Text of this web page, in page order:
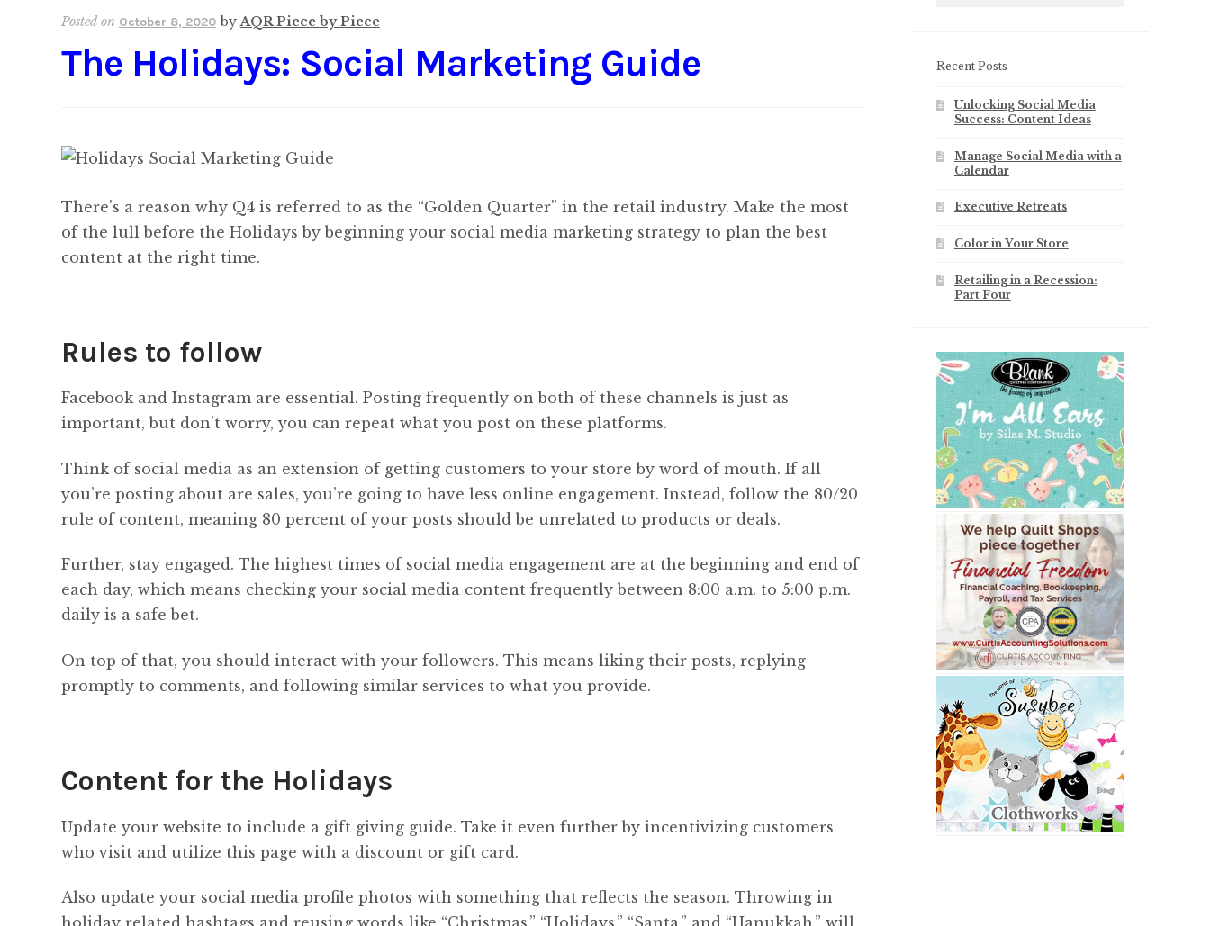
Posted on October 8, 2020 byAQR Piece by Piece
The Holidays: Social Marketing Guide
There’s a reason why Q4 is referred to as the “Golden Quarter” in the retail industry. Make the most
of the lull before the Holidays by beginning your social media marketing strategy to plan the best
content at the right time.
Rules to follow
Facebook and Instagram are essential. Posting frequently on both of these channels is just as
important, but don’t worry, you can repeat what you post on these platforms.
Think of social media as an extension of getting customers to your store by word of mouth. If all
you’re posting about are sales, you’re going to have less online engagement. Instead, follow the 80/20
rule of content, meaning 80 percent of your posts should be unrelated to products or deals.
Further, stay engaged. The highest times of social media engagement are at the beginning and end of
each day, which means checking your social media content frequently between 8:00 a.m. to 5:00 p.m.
daily is a safe bet.
On top of that, you should interact with your followers. This means liking their posts, replying
promptly to comments, and following similar services to what you provide.
Content for the Holidays
Update your website to include a gift giving guide. Take it even further by incentivizing customers
who visit and utilize this page with a discount or gift card.
Also update your social media profile photos with something that reflects the season. Throwing in
Recent Posts
Unlocking Social Media
Success: Content Ideas
Manage Social Media with a
Calendar
Executive Retreats
Color in Your Store
Retailing in a Recession:
Part Four